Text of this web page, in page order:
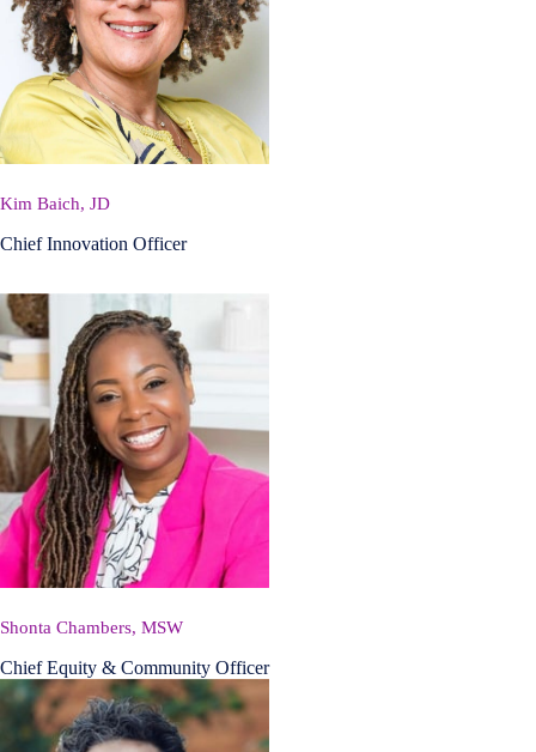
Kim Baich, JD
Chief Innovation Officer
Shonta Chambers, MSW
Chief Equity & Community Officer